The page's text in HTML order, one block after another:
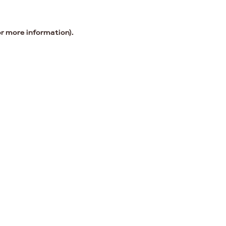
more information).